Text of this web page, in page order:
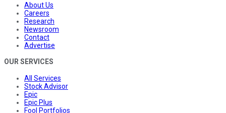
About Us
Careers
Research
Newsroom
Contact
Advertise
OUR SERVICES
All Services
Stock Advisor
Epic
Epic Plus
Fool Portfolios